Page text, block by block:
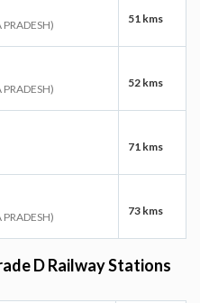
51 kms
52 kms
71 kms
73 kms
D Railway Stations